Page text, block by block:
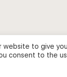
and Use of Cookies
website to give
consent to the